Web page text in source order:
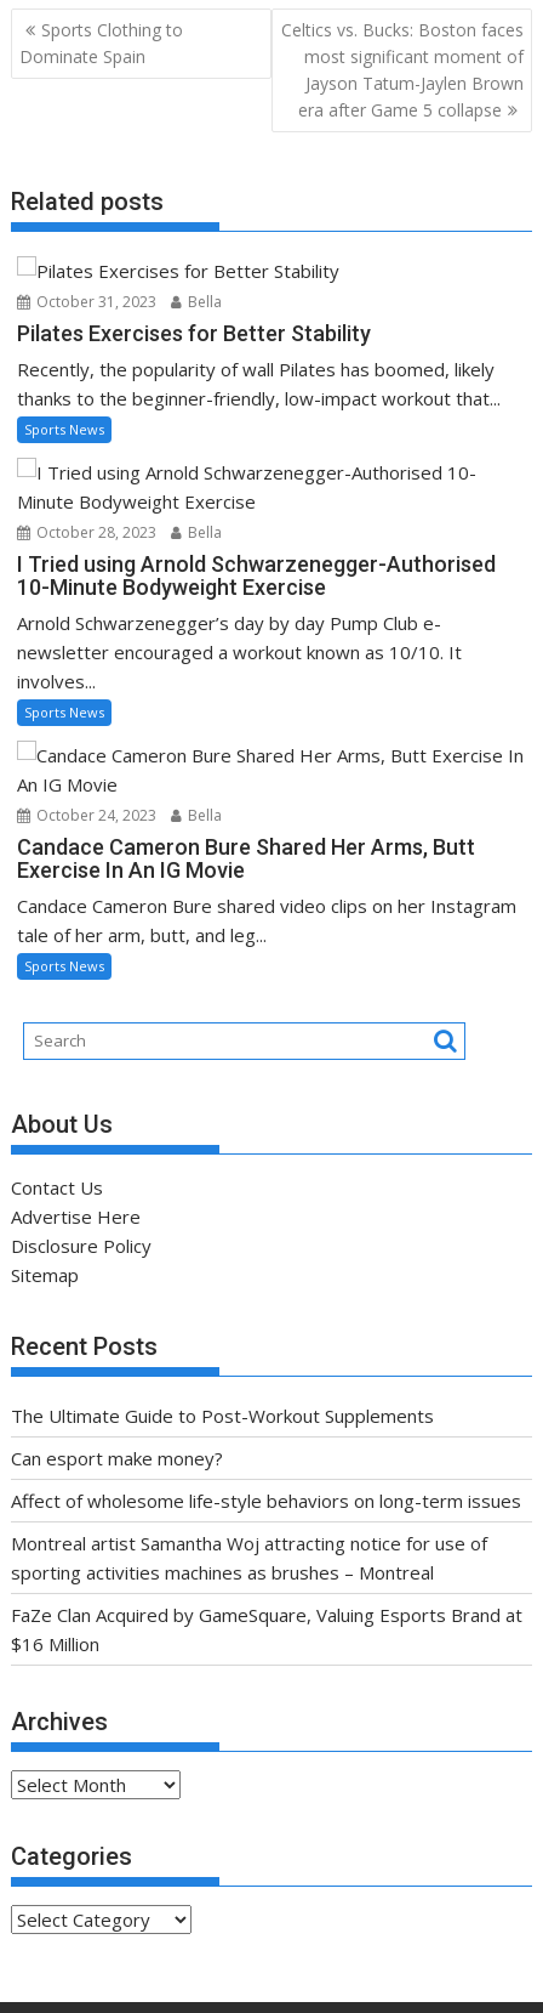
Post
navigation
Sports Clothing to
Dominate Spain
Celtics vs. Bucks: Boston faces
most significant moment of
Jayson Tatum-Jaylen Brown
era after Game 5 collapse
Related posts
October 31, 2023 Bella
Pilates Exercises for Better Stability
Recently, the popularity of wall Pilates has boomed, likely
thanks to the beginner-friendly, low-impact workout that...
Sports News
October 28, 2023 Bella
I Tried using Arnold Schwarzenegger-Authorised
10-Minute Bodyweight Exercise
Arnold Schwarzenegger’s day by day Pump Club e-
newsletter encouraged a workout known as 10/10. It
involves...
Sports News
October 24, 2023 Bella
Candace Cameron Bure Shared Her Arms, Butt
Exercise In An IG Movie
Candace Cameron Bure shared video clips on her Instagram
tale of her arm, butt, and leg...
Sports News
About Us
Contact Us
Advertise Here
Disclosure Policy
Sitemap
Recent Posts
The Ultimate Guide to Post-Workout Supplements
Can esport make money?
Affect of wholesome life-style behaviors on long-term issues
Montreal artist Samantha Woj attracting notice for use of
sporting activities machines as brushes – Montreal
FaZe Clan Acquired by GameSquare, Valuing Esports Brand at
$16 Million
Archives
Archives
Categories
Categories